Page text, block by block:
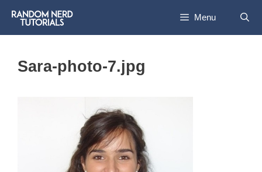
content
Menu
Sara-photo-7.jpg